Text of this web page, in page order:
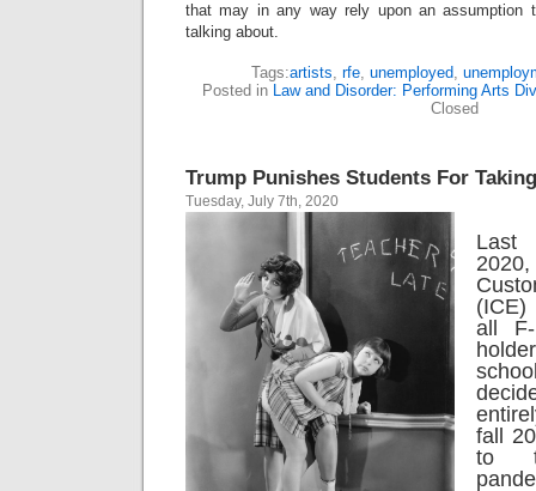
that may in any way rely upon an assumption
talking about.
Tags:artists, rfe, unemployed,
Posted in Law and Disorder: Performing Arts
Closed
Trump Punishes Students For
Tuesday, July 7th, 2020
all
fall
to